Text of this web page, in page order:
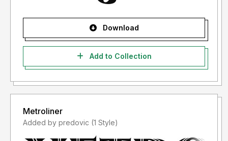
Download
Add to Collection
Metroliner
Added by predovic (1 Style)